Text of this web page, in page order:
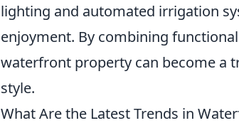
lighting and automated irrigation
enjoyment. By combining
waterfront property can become a
style.
What Are the Latest Trends in